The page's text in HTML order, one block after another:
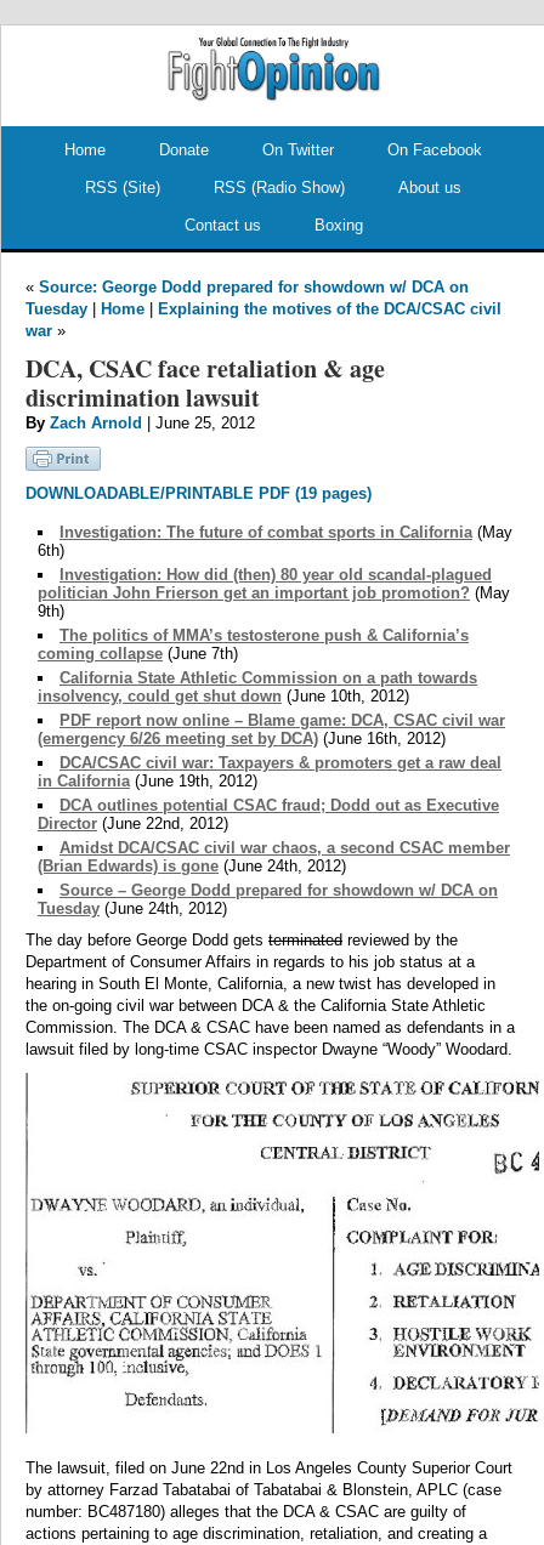
Home Donate On Twitter On Facebook
RSS (Site) RSS (Radio Show) About us
Contact us Boxing
« Source: George Dodd prepared for showdown w/ DCA on
Tuesday
Home
Explaining the motives of the DCA/CSAC civil
war »
DCA, CSAC face retaliation & age
discrimination lawsuit
By Zach Arnold | June 25, 2012
DOWNLOADABLE/PRINTABLE PDF (19 pages)
Investigation: The future of combat sports in California(May
6th)
Investigation: How did (then) 80 year old scandal-plagued
politician John Frierson get an important job promotion? (May
9th)
The politics of MMA’s testosterone push & California’s
coming collapse (June 7th)
California State Athletic Commission on a path towards
insolvency, could get shut down (June 10th, 2012)
PDF report now online – Blame game: DCA, CSAC civil war
(emergency 6/26 meeting set by DCA) (June 16th, 2012)
DCA/CSAC civil war: Taxpayers & promoters get a raw deal
in California(June 19th, 2012)
DCA outlines potential CSAC fraud; Dodd out as Executive
Director (June 22nd, 2012)
Amidst DCA/CSAC civil war chaos, a second CSAC member
(Brian Edwards) is gone (June 24th, 2012)
Source – George Dodd prepared for showdown w/ DCA on
Tuesday (June 24th, 2012)
The day before George Dodd gets terminated reviewed by the
Department of Consumer Affairs in regards to his job status at a
hearing in South El Monte, California, a new twist has developed in
the on-going civil war between DCA & the California State Athletic
Commission. The DCA & CSAC have been named as defendants in a
lawsuit filed by long-time CSAC inspector Dwayne “Woody” Woodard.
The lawsuit, filed on June 22nd in Los Angeles County Superior Court
by attorney Farzad Tabatabai of Tabatabai & Blonstein, APLC (case
number: BC487180) alleges that the DCA & CSAC are guilty of
actions pertaining to age discrimination, retaliation, and creating a